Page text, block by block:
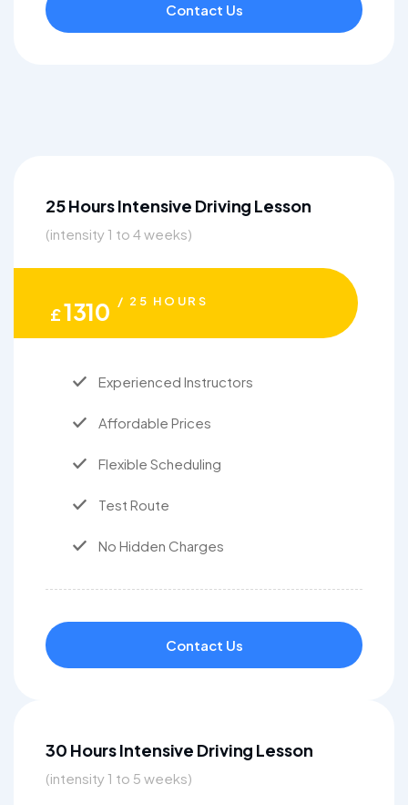
Contact Us
25 Hours Intensive Driving Lesson
(intensity 1 to 4 weeks)
£1310 / 25 HOURS
Experienced Instructors
Affordable Prices
Flexible Scheduling
Test Route
No Hidden Charges
Contact Us
30 Hours Intensive Driving Lesson
(intensity 1 to 5 weeks)